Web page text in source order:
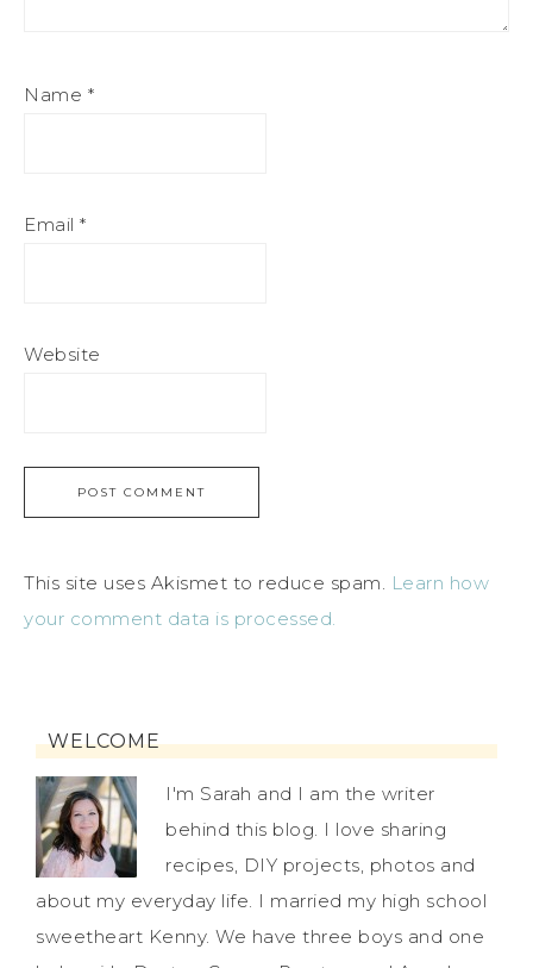
Name *
Email *
Website
This site uses Akismet to reduce spam. Learn how
your comment data is processed.
WELCOME
I'm Sarah and I am the writer
behind this blog. I love sharing
recipes, DIY projects, photos and
about my everyday life. I married my high school
sweetheart Kenny. We have three boys and one